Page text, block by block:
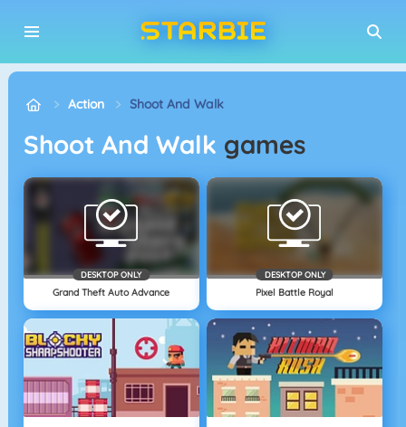
Action Shoot And Walk
Shoot And Walk games
DESKTOP ONLY
Grand Theft Auto Advance
DESKTOP ONLY
Pixel Battle Royal